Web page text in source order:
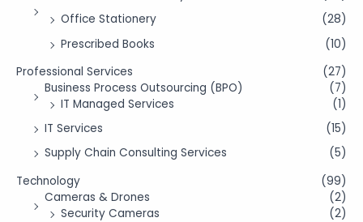
Office Stationery
(28)
Prescribed Books
(10)
Professional Services
(27)
Business Process Outsourcing (BPO)
(7)
IT Managed Services
(1)
IT Services
(15)
Supply Chain Consulting Services
(5)
Technology
(99)
Cameras & Drones
(2)
Security Cameras
(2)